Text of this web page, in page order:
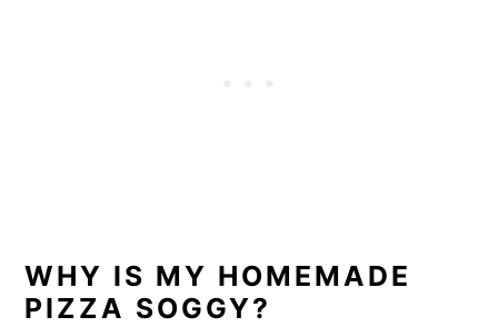
WHY IS MY HOMEMADE
PIZZA SOGGY?